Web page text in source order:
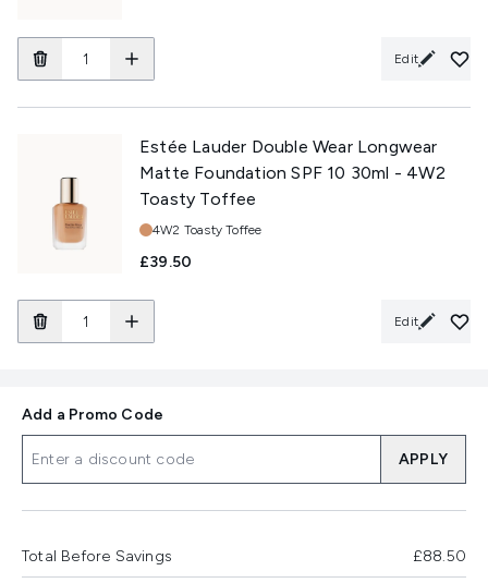
Edit
Estée Lauder Double Wear Longwear
Matte Foundation SPF 10 30ml - 4W2
Toasty Toffee
Shade:
4W2 Toasty Toffee
£39.50
Edit
Add a Promo Code
APPLY
Total Before Savings £88.50